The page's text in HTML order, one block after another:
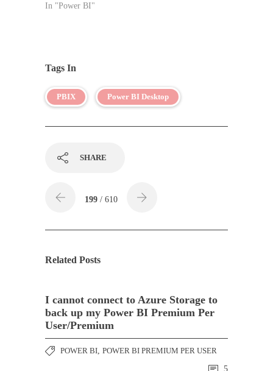
In "Power BI"
Tags In
PBIX Power BI Desktop
SHARE
199 / 610
Related Posts
I cannot connect to Azure Storage to
back up my Power BI Premium Per
User/Premium
POWER BI POWER BI PREMIUM PER USER
5